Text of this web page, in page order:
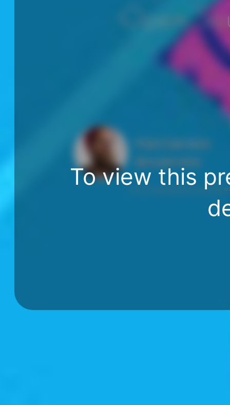
Open
@mzabriskie
http://www.npr.org/programs/ted-radio-hour/
To view this